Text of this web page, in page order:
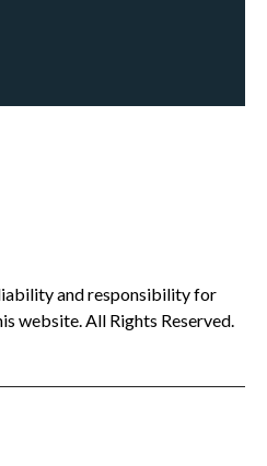
and responsibility for
website. All Rights Reserved.